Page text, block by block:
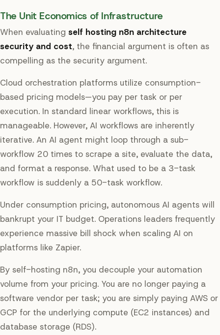
The Unit Economics of Infrastructure
When evaluating self hosting n8n architecture
security and cost, the financial argument is often as
compelling as the security argument.
Cloud orchestration platforms utilize consumption-
based pricing models—you pay per task or per
execution. In standard linear workflows, this is
manageable. However, AI workflows are inherently
iterative. An AI agent might loop through a sub-
workflow 20 times to scrape a site, evaluate the data,
and format a response. What used to be a 3-task
workflow is suddenly a 50-task workflow.
Under consumption pricing, autonomous AI agents will
bankrupt your IT budget. Operations leaders frequently
experience massive bill shock when scaling AI on
platforms like Zapier.
By self-hosting n8n, you decouple your automation
volume from your pricing. You are no longer paying a
software vendor per task; you are simply paying AWS or
GCP for the underlying compute (EC2 instances) and
database storage (RDS).